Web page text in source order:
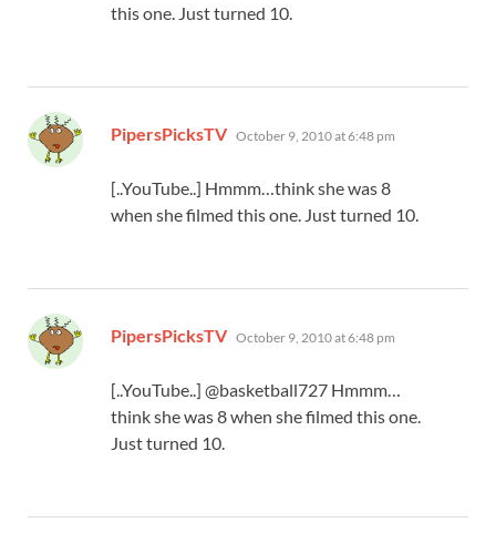
this one. Just turned 10.
PipersPicksTV says:
October 9, 2010 at 6:48 pm
[..YouTube..] Hmmm…think she was 8
when she filmed this one. Just turned 10.
PipersPicksTV says:
October 9, 2010 at 6:48 pm
[..YouTube..] @basketball727 Hmmm…
think she was 8 when she filmed this one.
Just turned 10.